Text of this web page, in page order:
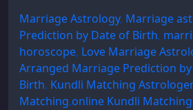
Marriage Astrology, Marriage
Prediction by Date of Birth,
horoscope, Love Marriage
Arranged Marriage Prediction
Birth, Kundli Matching Astrologer
Matching,online Kundli Matching